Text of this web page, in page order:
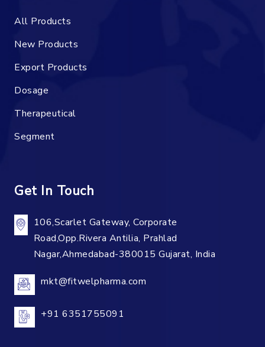
All Products
New Products
Export Products
Dosage
Therapeutical
Segment
Get In Touch
106,Scarlet Gateway, Corporate
Road,Opp.Rivera Antilia, Prahlad
Nagar,Ahmedabad-380015 Gujarat, India
mkt@fitwelpharma.com
+91 6351755091